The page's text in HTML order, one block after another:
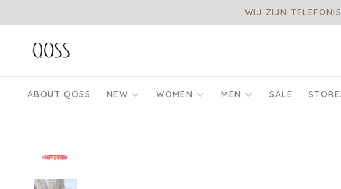
WIJ ZIJN
ABOUT QOSS NEW WOMEN MEN SALE